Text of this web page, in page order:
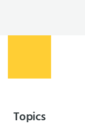
Topics